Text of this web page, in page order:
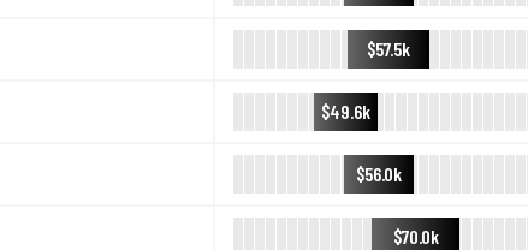
$57.5k
$49.6k
$56.0k
$70.0k